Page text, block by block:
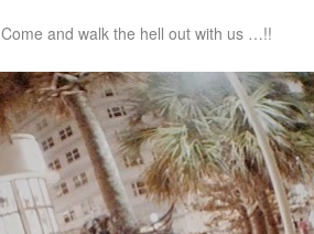
Come and walk the hell out with us …!!